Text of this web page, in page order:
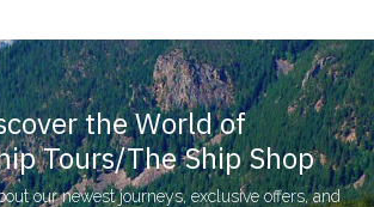
the World of
Tours/The Ship Shop
our newest journeys, exclusive offers, and